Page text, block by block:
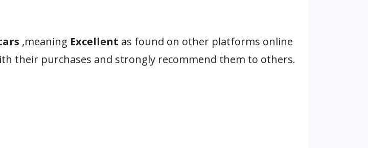
,meaning Excellent as found on other platforms online
their purchases and strongly recommend them to others.